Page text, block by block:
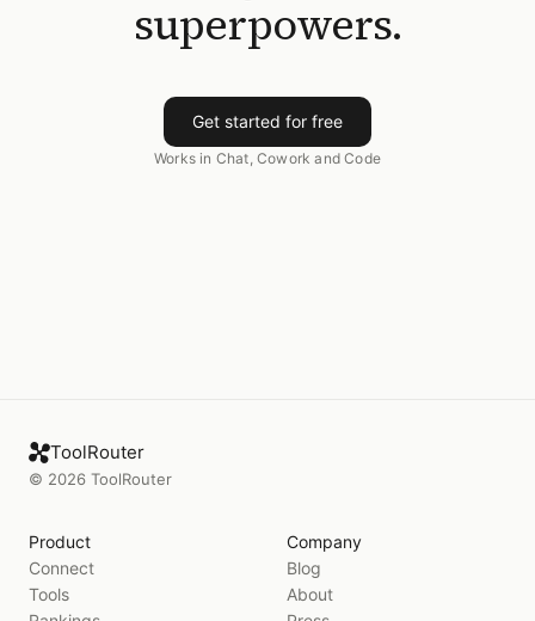
superpowers.
Get started for free
Works in Chat, Cowork and Code
ToolRouter
© 2026 ToolRouter
Product
Connect
Tools
Company
Blog
About